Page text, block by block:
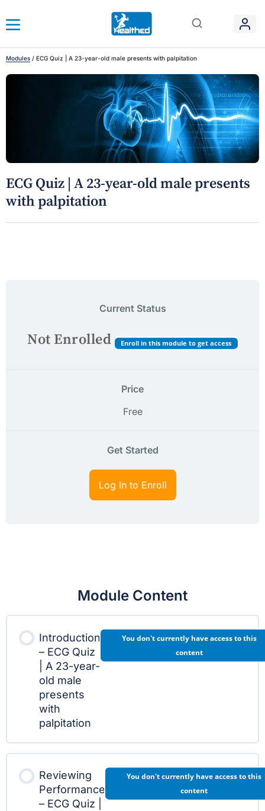
Modules / ECG Quiz | A 23-year-old male presents with palpitation
ECG Quiz | A 23-year-old male presents
with palpitation
Current Status
Not Enrolled Enroll in this module to get access
Price
Free
Get Started
Log In to Enroll
Module Content
Introduction
– ECG Quiz
| A 23-year-
old male
presents
with
palpitation
You don't currently have access to this
content
Reviewing
Performance
– ECG Quiz |
You don't currently have access to this
content